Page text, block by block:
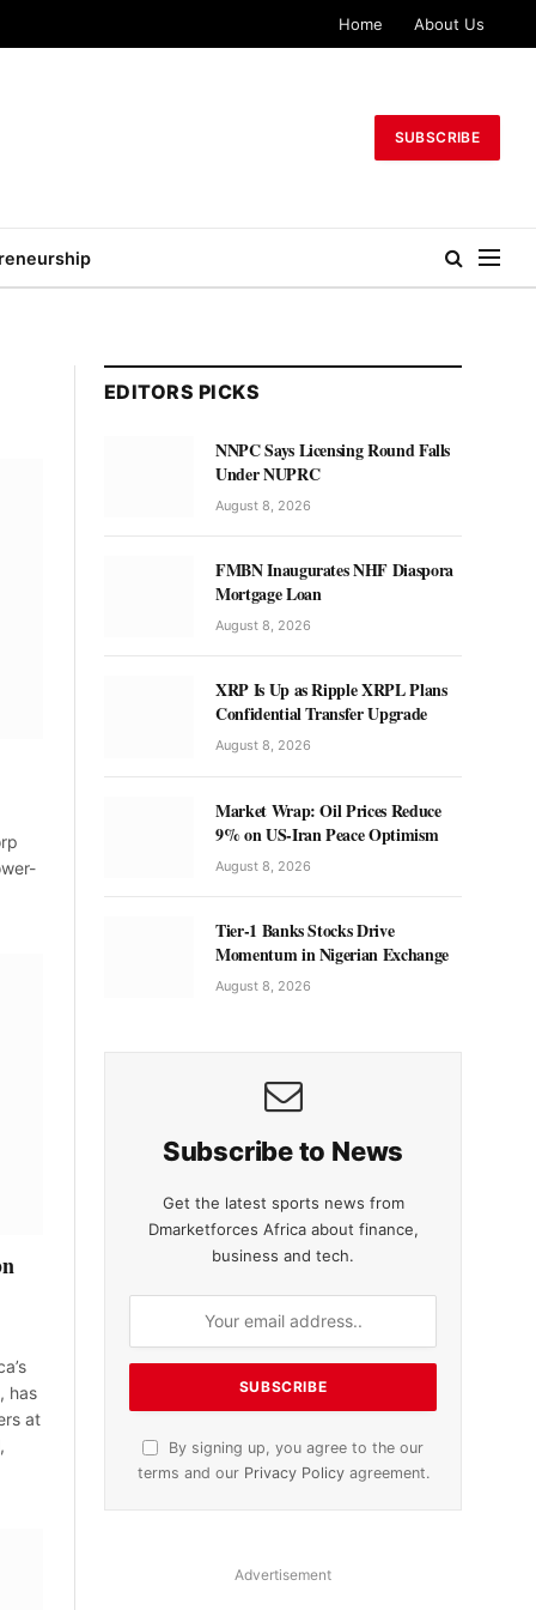
Home About Us
SUBSCRIBE
has
at
EDITORS PICKS
NNPC Says Licensing Round Falls
Under NUPRC
August 8, 2026
FMBN Inaugurates NHF Diaspora
Mortgage Loan
August 8, 2026
XRP Is Up as Ripple XRPL Plans
Confidential Transfer Upgrade
August 8, 2026
Market Wrap: Oil Prices Reduce
9% on US-Iran Peace Optimism
August 8, 2026
Tier-1 Banks Stocks Drive
Momentum in Nigerian Exchange
August 8, 2026
Subscribe to News
Get the latest sports news from
Dmarketforces Africa about finance,
business and tech.
By signing up, you agree to the our
terms and our Privacy Policyagreement.
Advertisement